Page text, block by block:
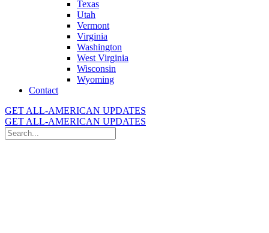
Texas
Utah
Vermont
Virginia
Washington
West Virginia
Wisconsin
Wyoming
Contact
GET ALL-AMERICAN UPDATES
GET ALL-AMERICAN UPDATES
Search
for: